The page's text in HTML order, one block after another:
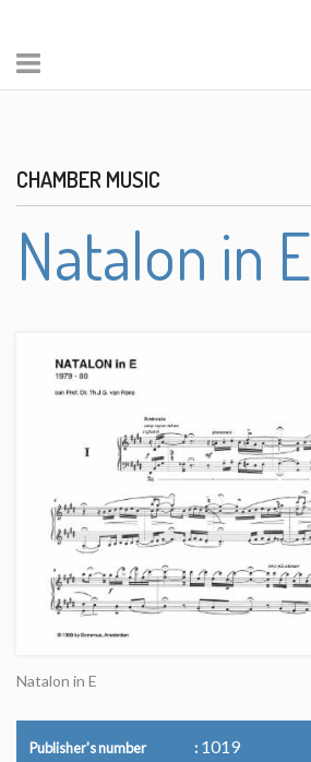
CHAMBER MUSIC
Natalon in E
Natalon in E
Publisher's number 1019